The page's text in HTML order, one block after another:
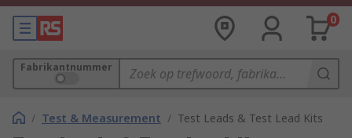
0
Fabrikantnummer
/ Test & Measurement / Test Leads & Test Lead Kits